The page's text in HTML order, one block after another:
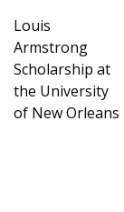
Louis
Armstrong
Scholarship at
the University
of New Orleans